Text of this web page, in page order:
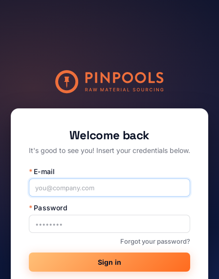
Welcome back
It's good to see you! Insert your credentials below.
* E-mail
* Password
Forgot your password?
Sign in